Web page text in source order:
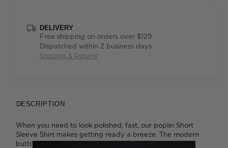
DELIVERY
Free shipping on orders over $129
Dispatched within 2 business days
Shipping & Returns
DESCRIPTION
When you need to look polished, fast, our poplin Short
Sleeve Shirt makes getting ready a breeze. The modern
button up design with its split-cuff short sleeves reads